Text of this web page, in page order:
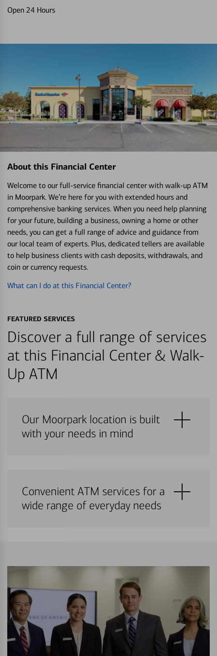
Open 24 Hours
About this Financial Center
Welcome to our full-service financial center with walk-up ATM
in Moorpark. We’re here for you with extended hours and
comprehensive banking services. When you need help planning
for your future, building a business, owning a home or other
needs, you can get a full range of advice and guidance from
our local team of experts. Plus, dedicated tellers are available
to help business clients with cash deposits, withdrawals, and
coin or currency requests.
What can I do at this Financial Center?
FEATURED SERVICES
Discover a full range of services
at this Financial Center & Walk-
Up ATM
Our Moorpark location is built
with your needs in mind
Convenient ATM services for a
wide range of everyday needs